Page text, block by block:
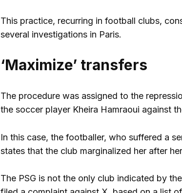
This practice, recurring in football clubs,
several investigations in Paris.
‘Maximize’ transfers
The procedure was assigned to the
the soccer player Kheira Hamraoui against
In this case, the footballer, who suffered a
states that the club marginalized her after
The PSG is not the only club indicated by